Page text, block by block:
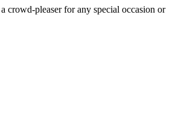
crowd-pleaser for any special occasion or